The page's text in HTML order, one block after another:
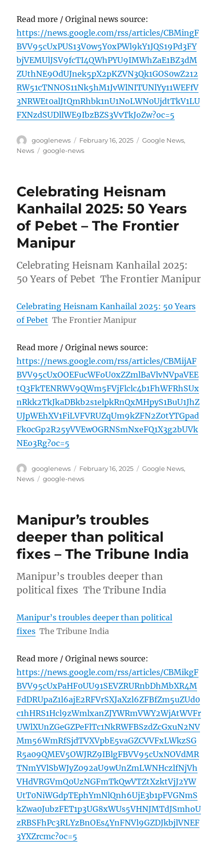
Read more / Original news source:
https://news.google.com/rss/articles/CBMingF
BVV95cUxPUS13V0w5Y0xPWl9kY1JQS19Pd3FY
bjVEMUlJSV9fcTI4QWhPYU9IMWhZaE1BZ3dM
ZUthNE9OdUJnek5pX2pKZVN3Qk1GOS0wZ212
RW51cTNNOS11Nk5hM1JvWlNITUNlYy11WEFfV
3NRWEt0alJtQmRhbk1nU1NoLWN0UjdtTkV1LU
FXNzdSUDllWE9IbzBZS3VvTkJoZw?oc=5
Author
googlenews
Posted
on
February 16, 2025 Categories
Google News,
News
Tags
google-news
Celebrating Heisnam
Kanhailal 2025: 50 Years
of Pebet – The Frontier
Manipur
Celebrating Heisnam Kanhailal 2025:
50 Years of Pebet The Frontier Manipur
Celebrating Heisnam Kanhailal 2025: 50 Years
of Pebet The Frontier Manipur
Read more / Original news source:
https://news.google.com/rss/articles/CBMijAF
BVV95cUxOOEFucWFoU0xZZmlBaVlvNVpaVEE
tQ3FkTENRWV9QWm5FVjFlclc4b1FhWFRhSUx
nRkk2TkJkaDBkb2s1elpkRnQxMHpyS1BuU1JhZ
UJpWEhXV1FiLVFVRUZqUm9kZFN2Z0tYTGpad
Fk0cGp2R25yVVEwOGRNSmNxeFQ1X3g2bUVk
NEo3Rg?oc=5
Author
googlenews
Posted
on
February 16, 2025 Categories
Google News,
News
Tags
google-news
Manipur’s troubles
deeper than political
fixes – The Tribune India
Manipur’s troubles deeper than
political fixes The Tribune India
Manipur’s troubles deeper than political
fixes The Tribune India
Read more / Original news source:
https://news.google.com/rss/articles/CBMikgF
BVV95cUxPaHF0UU91SEVZRURnbDhMbXR4M
FdDRUpaZ1l6ajE2RFVrSXJaXzl6ZFBfZm5uZUd0
c1hHRS1Hcl9zWmlxanZJYWRmVWY2WjAtWVFr
UWlXUnZGeGZPeFlTc1NkRWFBSzdZcGxuN2NV
Mm56WmRfSjdTVXVpbE5vaGZCVVFxLWkzSG
R5a09QMEV5OWJRZ9IBlgFBVV95cUxNOVdMR
TNmYVlSbWJyZ092aU9wUnZmLWNHczlfNjVh
VHdVRGVmQ0UzNGFmTkQwVTZtXzktVjJ2YW
UtT0NiWGdpTEphYmNlQnh6UjE3b1pFVGNmS
kZwa0JubzFET1p3UG8xWUs5VHNJMTdJSmhoU
zRBSFhPc3RLYzBnOEs4YnFNVl9GZDJkbjlVNEF
3YXZrcmc?oc=5